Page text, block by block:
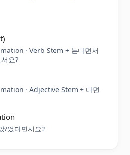
· Verb Stem + 는다면서
요?
· Adjective Stem + 다면
/었다면서요?